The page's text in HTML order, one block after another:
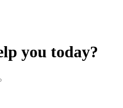
you today?